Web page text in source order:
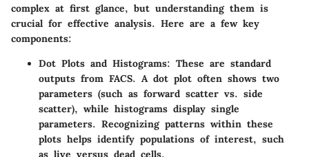
complex at first glance, but understanding them is
crucial for effective analysis. Here are a few key
components:
Dot Plots and Histograms: These are standard
outputs from FACS. A dot plot often shows two
parameters (such as forward scatter vs. side
scatter), while histograms display single
parameters. Recognizing patterns within these
plots helps identify populations of interest, such
as live versus dead cells.